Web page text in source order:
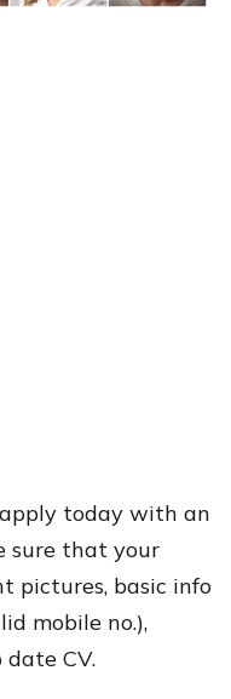
today with an
sure that your
pictures, basic info
mobile no.),
CV.